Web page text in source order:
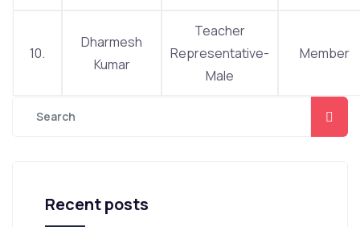
10.
Dharmesh
Kumar
Teacher
Representative-
Male
Member
Recent posts